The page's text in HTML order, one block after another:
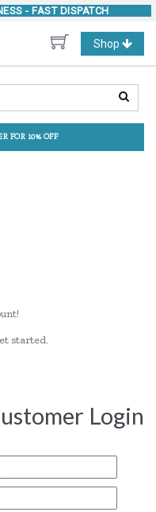
- FAST DISPATCH
Toggle
navigation
Shop
FOR 10% OFF
started.
Login